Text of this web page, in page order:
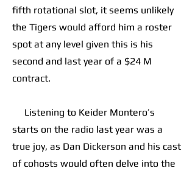
fifth rotational slot, it seems unlikely
the Tigers would afford him a roster
spot at any level given this is his
second and last year of a $24 M
contract.
Listening to Keider Montero’s
starts on the radio last year was a
true joy, as Dan Dickerson and his cast
of cohosts would often delve into the